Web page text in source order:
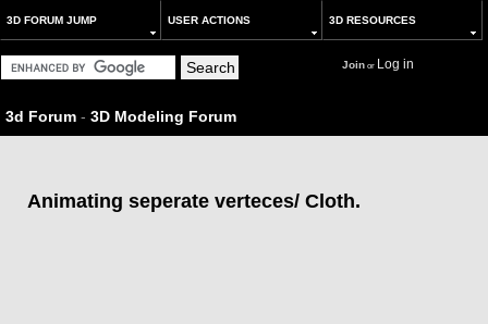
3D FORUM JUMP USER ACTIONS 3D RESOURCES
Joinor Log in
3d Forum - 3D Modeling Forum
Animating seperate verteces/ Cloth.